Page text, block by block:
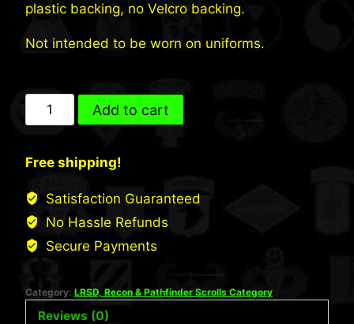
plastic backing, no Velcro backing.
Not intended to be worn on uniforms.
74th
INF
(Desert)
quantity
Add to cart
Free shipping!
Satisfaction Guaranteed
No Hassle Refunds
Secure Payments
Category: LRSD, Recon & Pathfinder Scrolls Category
Reviews (0)